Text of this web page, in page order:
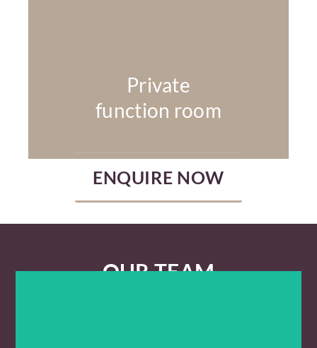
Private
function room
ENQUIRE NOW
OUR TEAM